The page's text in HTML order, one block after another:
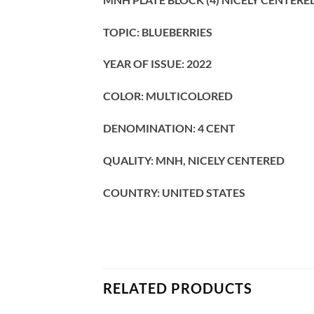
TOPIC: BLUEBERRIES
YEAR OF ISSUE: 2022
COLOR: MULTICOLORED
DENOMINATION: 4 CENT
QUALITY: MNH, NICELY CENTERED
COUNTRY: UNITED STATES
RELATED PRODUCTS